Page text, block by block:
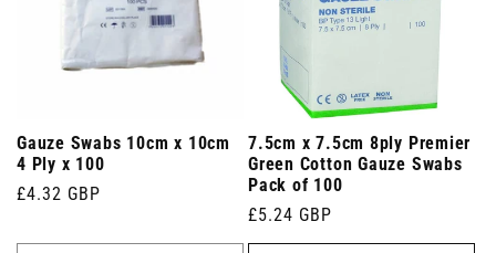
Gauze Swabs 10cm x 10cm
4 Ply x 100
Regular
£4.32 GBP
7.5cm x 7.5cm 8ply Premier
Green Cotton Gauze Swabs
Pack of 100
Regular
price
£5.24 GBP